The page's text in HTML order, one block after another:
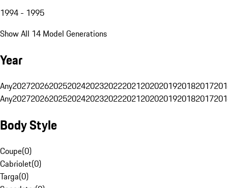
1994 - 1995
Show All 14 Model Generations
Year
Any20272026202520242023202220212020201920182017
Any20272026202520242023202220212020201920182017
Body Style
Coupe(0)
Cabriolet(0)
Targa(0)